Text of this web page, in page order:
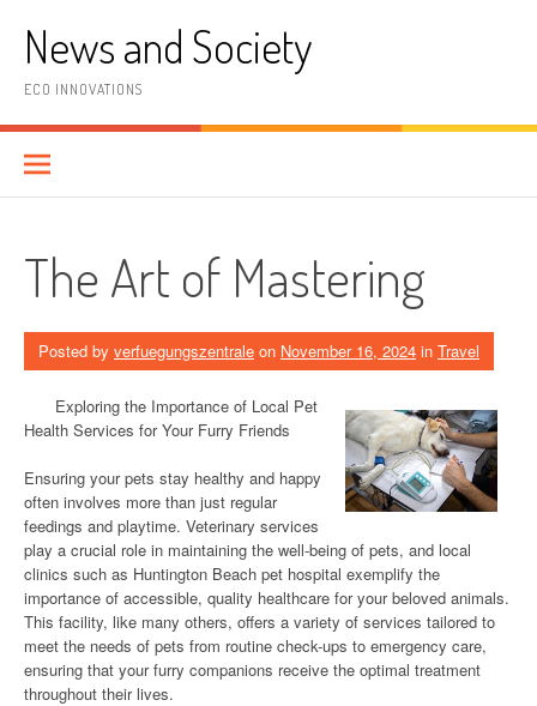
contentNews and Society
ECO INNOVATIONS
The Art of Mastering
Posted by verfuegungszentrale on November 16, 2024 in Travel
Exploring the Importance of Local Pet
Health Services for Your Furry Friends
Ensuring your pets stay healthy and happy
often involves more than just regular
feedings and playtime. Veterinary services
play a crucial role in maintaining the well-being of pets, and local
clinics such as Huntington Beach pet hospital exemplify the
importance of accessible, quality healthcare for your beloved animals.
This facility, like many others, offers a variety of services tailored to
meet the needs of pets from routine check-ups to emergency care,
ensuring that your furry companions receive the optimal treatment
throughout their lives.